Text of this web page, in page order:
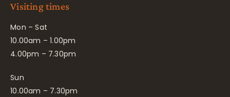
Visiting times
Mon – Sat
10.00am – 1.00pm
4.00pm – 7.30pm
Sun
10.00am – 7.30pm